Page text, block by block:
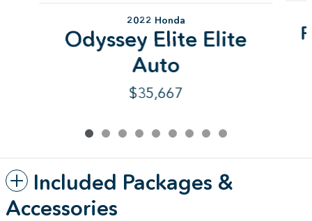
2022 Honda
Odyssey Elite Elite
Auto
$35,667
Included Packages &
Accessories